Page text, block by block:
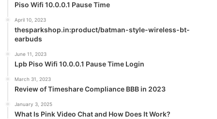
Piso Wifi 10.0.0.1 Pause Time
April 10, 2023
thesparkshop.in:product/batman-style-wireless-bt-
earbuds
June 11, 2023
Lpb Piso Wifi 10.0.0.1 Pause Time Login
March 31, 2023
Review of Timeshare Compliance BBB in 2023
January 3, 2025
What Is Pink Video Chat and How Does It Work?